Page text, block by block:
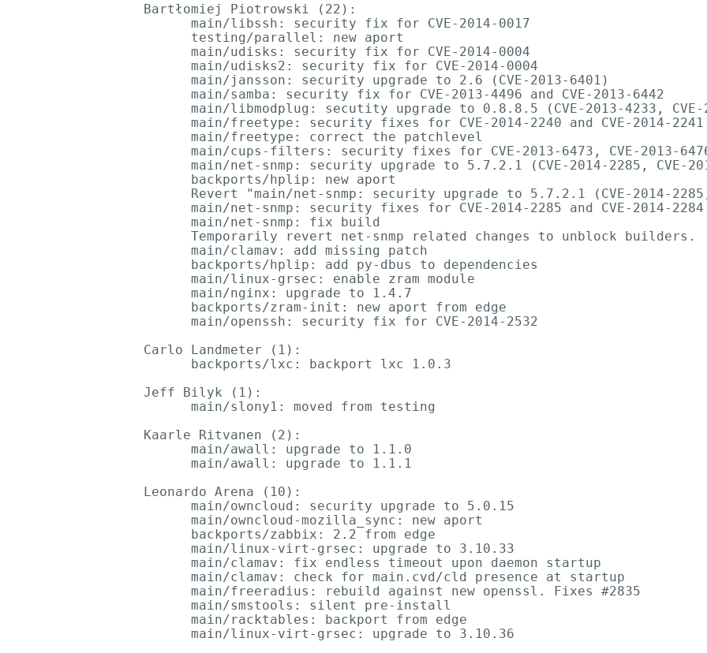
Bartłomiej Piotrowski (22):
      main/libssh: security fix for CVE-2014-0017
      testing/parallel: new aport
      main/udisks: security fix for CVE-2014-0004
      main/udisks2: security fix for CVE-2014-0004
      main/jansson: security upgrade to 2.6 (CVE-2013-6401)
      main/samba: security fix for CVE-2013-4496 and CVE-2013-6442
main/libmodplug: secutity upgrade to 0.8.8.5 (CVE-2013-4233,
      main/freetype: security fixes for CVE-2014-2240 and CVE-2014-2241
      main/freetype: correct the patchlevel
main/cups-filters: security fixes for CVE-2013-6473, CVE-2013-
main/net-snmp: security upgrade to 5.7.2.1 (CVE-2014-2285, CVE-
      backports/hplip: new aport
Revert "main/net-snmp: security upgrade to 5.7.2.1 (CVE-2014-
      main/net-snmp: security fixes for CVE-2014-2285 and CVE-2014-2284
      main/net-snmp: fix build
      Temporarily revert net-snmp related changes to unblock builders.
      main/clamav: add missing patch
      backports/hplip: add py-dbus to dependencies
      main/linux-grsec: enable zram module
      main/nginx: upgrade to 1.4.7
      backports/zram-init: new aport from edge
      main/openssh: security fix for CVE-2014-2532
Carlo Landmeter (1):
      backports/lxc: backport lxc 1.0.3
Jeff Bilyk (1):
      main/slony1: moved from testing
Kaarle Ritvanen (2):
      main/awall: upgrade to 1.1.0
      main/awall: upgrade to 1.1.1
Leonardo Arena (10):
      main/owncloud: security upgrade to 5.0.15
      main/owncloud-mozilla_sync: new aport
      backports/zabbix: 2.2 from edge
      main/linux-virt-grsec: upgrade to 3.10.33
      main/clamav: fix endless timeout upon daemon startup
      main/clamav: check for main.cvd/cld presence at startup
      main/freeradius: rebuild against new openssl. Fixes #2835
      main/smstools: silent pre-install
      main/racktables: backport from edge
      main/linux-virt-grsec: upgrade to 3.10.36